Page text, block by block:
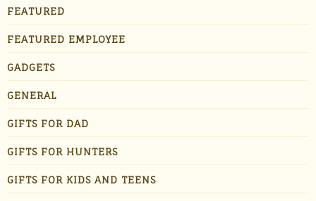
FEATURED
FEATURED EMPLOYEE
GADGETS
GENERAL
GIFTS FOR DAD
GIFTS FOR HUNTERS
GIFTS FOR KIDS AND TEENS